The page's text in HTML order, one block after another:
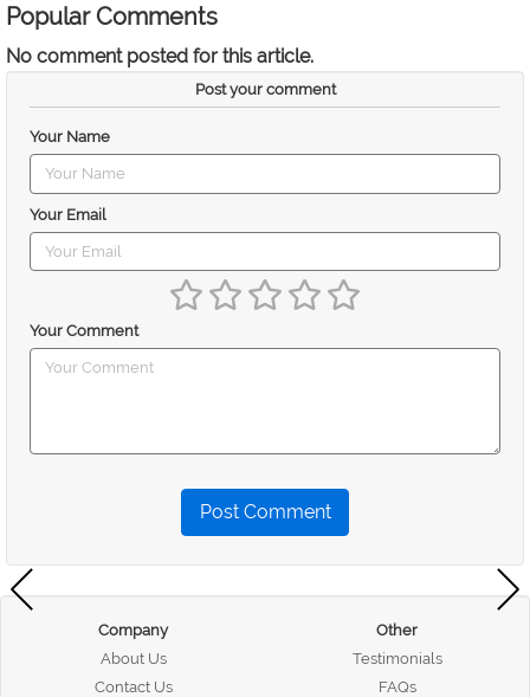
Popular Comments
No comment posted for this article.
Post your comment
Your Name
Your Email
Your Comment
Post Comment
Company
About Us
Contact Us
Other
Testimonials
FAQs